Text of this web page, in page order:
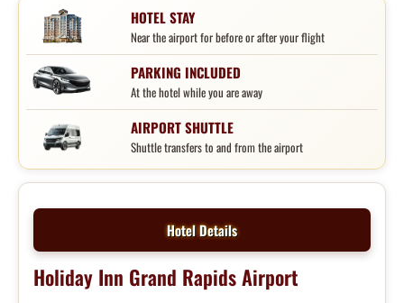
HOTEL STAY
Near the airport for before or after your flight
PARKING INCLUDED
At the hotel while you are away
AIRPORT SHUTTLE
Shuttle transfers to and from the airport
Hotel Details
Holiday Inn Grand Rapids Airport